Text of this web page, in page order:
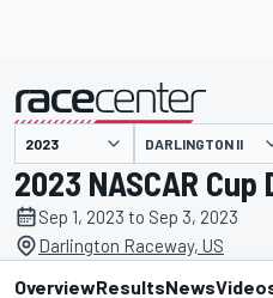
presented by DARLINGTON II
2023 NASCAR
Sep 1, 2023 to Sep 3, 2023
Darlington Raceway, US
OverviewResultsNews